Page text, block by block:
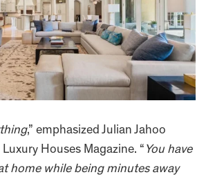
,” emphasized Julian Jahoo
Houses Magazine. “ You have
home while being minutes away